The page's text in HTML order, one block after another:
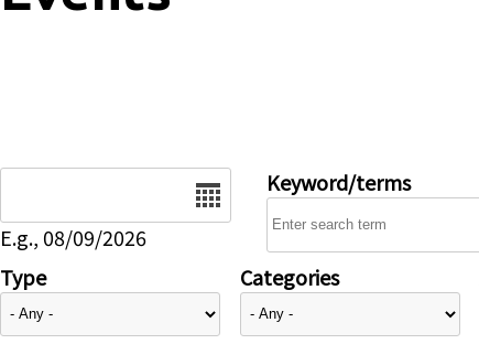
E.g., 08/09/2026
Keyword/terms
Type Categories